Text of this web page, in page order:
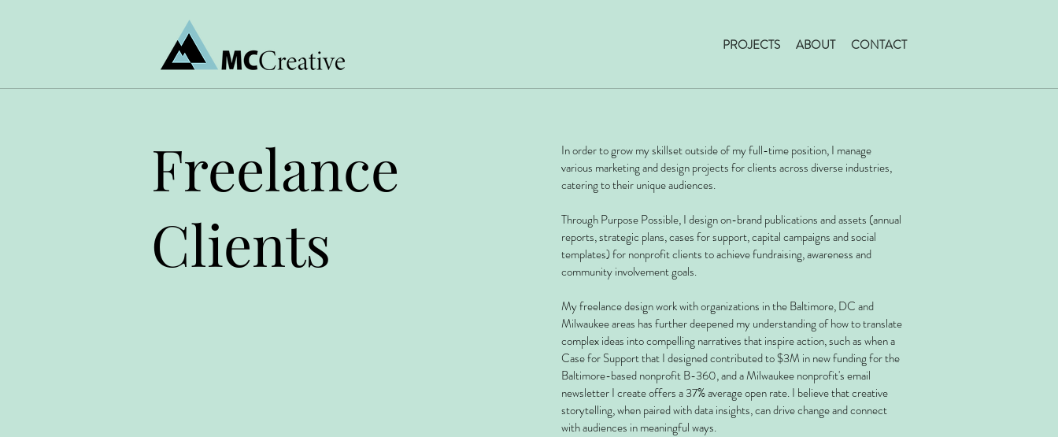
PROJECTS ABOUT CONTACT
Freelance
Clients
In order to grow my skillset outside of my full-time position, I manage
various marketing and design projects for clients across diverse industries,
catering to their unique audiences.
Through Purpose Possible, I design on-brand publications and assets (annual
reports, strategic plans, cases for support, capital campaigns and social
templates) for nonprofit clients to achieve fundraising, awareness and
community involvement goals.
My freelance design work with organizations in the Baltimore, DC and
Milwaukee areas has further deepened my understanding of how to translate
complex ideas into compelling narratives that inspire action, such as when a
Case for Support that I designed contributed to $3M in new funding for the
Baltimore-based nonprofit B-360, and a Milwaukee nonprofit's email
newsletter I create offers a 37% average open rate. I believe that creative
storytelling, when paired with data insights, can drive change and connect
with audiences in meaningful ways.